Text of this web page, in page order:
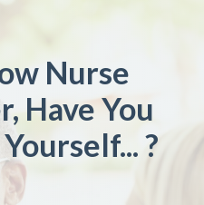
Nurse
Have You
?